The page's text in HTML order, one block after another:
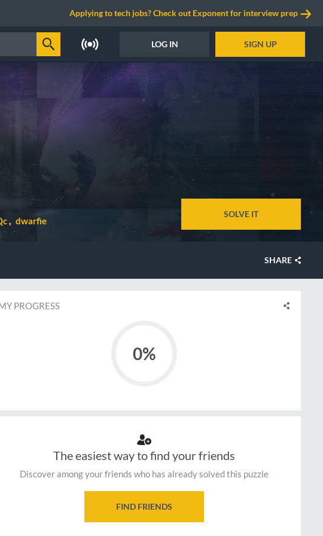
Applying to tech jobs? Check out Exponent for interview prep
LOG IN SIGN UP
dwarfie
SOLVE IT
SHARE
PROGRESS
0%
The easiest way to find your friends
Discover among your friends who has already solved this puzzle
FIND FRIENDS